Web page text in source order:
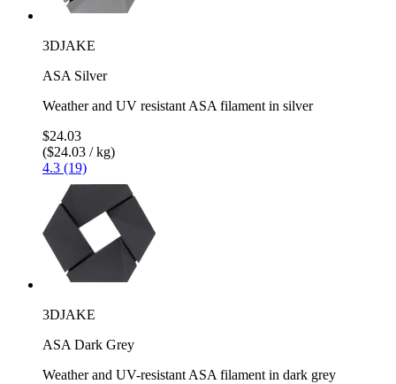
3DJAKE
ASA Silver
Weather and UV resistant ASA filament in silver
$24.03
($24.03 / kg)
4.3 (19)
3DJAKE
ASA Dark Grey
Weather and UV-resistant ASA filament in dark grey